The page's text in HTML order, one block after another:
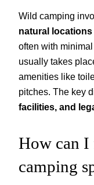
Wild camping
natural locations
often with
usually takes
amenities like
pitches. The key
facilities, and
How can
camping